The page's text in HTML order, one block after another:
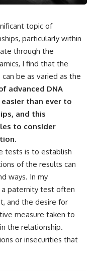
topic of
particularly within
through the
I find that the
be as varied as the
advanced DNA
than ever to
and this
to consider
tests is to establish
of the results can
ways. In my
a paternity test often
and the desire for
measure taken to
the relationship.
or insecurities that